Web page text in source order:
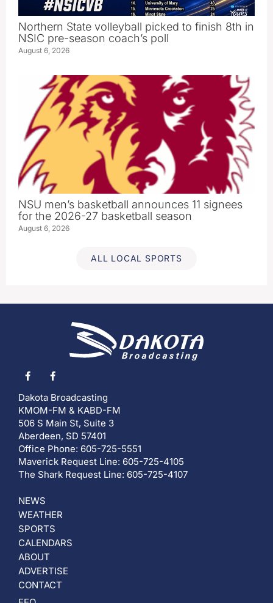
Northern State volleyball picked to finish 8th in
NSIC pre-season coach’s poll
August 6, 2026
NSU men’s basketball announces 11 signees
for the 2026-27 basketball season
August 6, 2026
ALL LOCAL SPORTS
Dakota Broadcasting
KMOM-FM & KABD-FM
506 S Main St, Suite 3
Aberdeen, SD 57401
Office Phone: 605-725-5551
Maverick Request Line: 605-725-4105
The Shark Request Line: 605-725-4107
NEWS
WEATHER
SPORTS
CALENDARS
ABOUT
ADVERTISE
CONTACT